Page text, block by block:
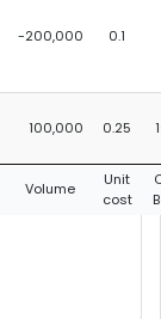
-200,000 0.1
100,000 0.25
Volume
Unit
cost